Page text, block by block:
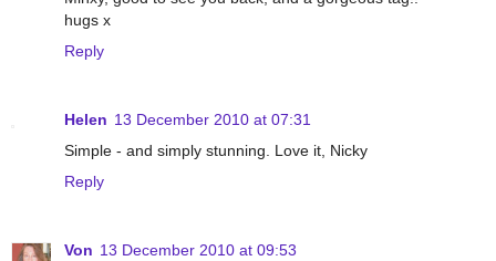
hugs x
Reply
Helen 13 December 2010 at 07:31
Simple - and simply stunning. Love it, Nicky
Reply
Von 13 December 2010 at 09:53